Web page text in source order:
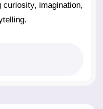
curiosity, imagination,